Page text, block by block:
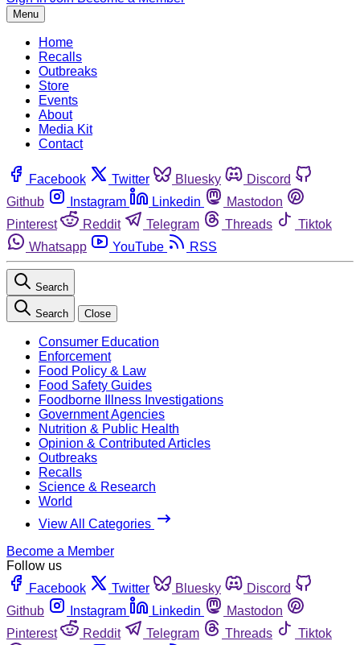
Menu
Home
Recalls
Outbreaks
Store
Events
About
Media Kit
Contact
Facebook Twitter Bluesky
Discord
Github
Instagram Linkedin
Mastodon
Pinterest
Reddit Telegram Threads
Tiktok
Whatsapp
YouTube RSS
Search
Search Close
Consumer Education
Enforcement
Food Policy & Law
Food Safety Guides
Foodborne Illness Investigations
Government Agencies
Nutrition & Public Health
Opinion & Contributed Articles
Outbreaks
Recalls
Science & Research
World
View All Categories
Become a Member
Follow us
Facebook
Twitter Bluesky
Discord
Github
Instagram Linkedin
Mastodon
Pinterest
Reddit Telegram Threads
Tiktok